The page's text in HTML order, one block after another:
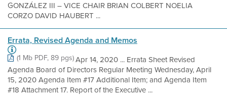
GONZÁLEZ III – VICE CHAIR BRIAN COLBERT NOELIA
CORZO DAVID HAUBERT ...
Errata, Revised Agenda and Memos
(1 Mb PDF, 89 pgs)Apr 14, 2020 ... Errata Sheet Revised
Agenda Board of Directors Regular Meeting Wednesday, April
15, 2020 Agenda Item #17 Additional Item; and Agenda Item
#18 Attachment 17. Report of the Executive ...